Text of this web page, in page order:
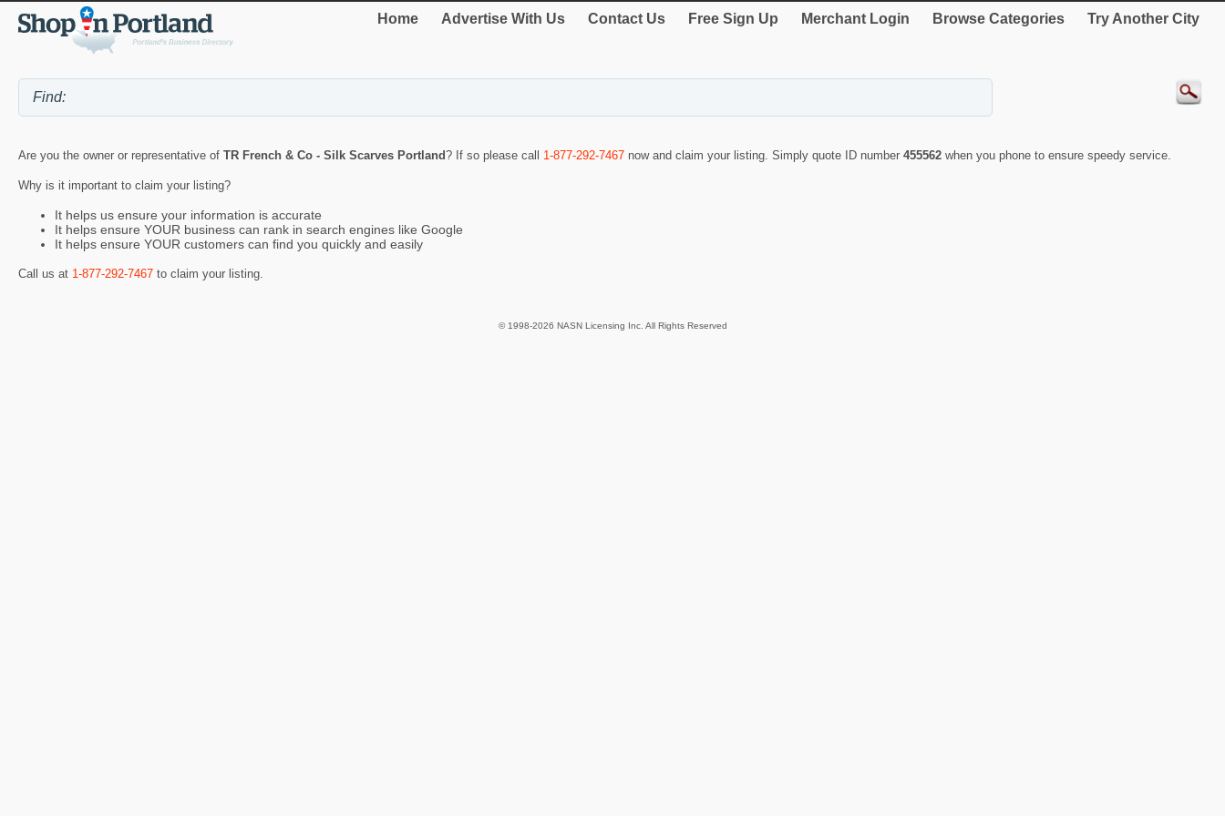
Home Advertise With Us Contact Us Free Sign Up Merchant Login Browse Categories Try Another City
Are you the owner or representative of TR French & Co - Silk Scarves Portland? If so please call 1-877-292-7467 now and claim your listing. Simply quote ID number 455562 when you phone to ensure speedy service.
Why is it important to claim your listing?
It helps us ensure your information is accurate
It helps ensure YOUR business can rank in search engines like Google
It helps ensure YOUR customers can find you quickly and easily
Call us at 1-877-292-7467 to claim your listing.
© 1998-2026 NASN Licensing Inc. All Rights Reserved